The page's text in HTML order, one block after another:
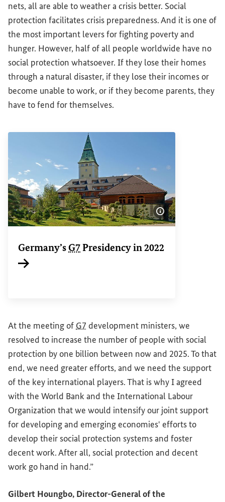
nets, all are able to weather a crisis better. Social
protection facilitates crisis preparedness. And it is one of
the most important levers for fighting poverty and
hunger. However, half of all people worldwide have no
social protection whatsoever. If they lose their homes
through a natural disaster, if they lose their incomes or
become unable to work, or if they become parents, they
have to fend for themselves.
Show image
Germany’sG7Presidency in 2022
At the meeting of G7 development ministers, we
resolved to increase the number of people with social
protection by one billion between now and 2025. To that
end, we need greater efforts, and we need the support
of the key international players. That is why I agreed
with the World Bank and the International Labour
Organization that we would intensify our joint support
for developing and emerging economies' efforts to
develop their social protection systems and foster
decent work. After all, social protection and decent
work go hand in hand.”
Gilbert Houngbo, Director-General of the